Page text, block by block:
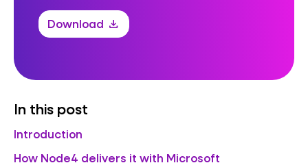
Download download
In this post
Introduction
How Node4 delivers it with Microsoft